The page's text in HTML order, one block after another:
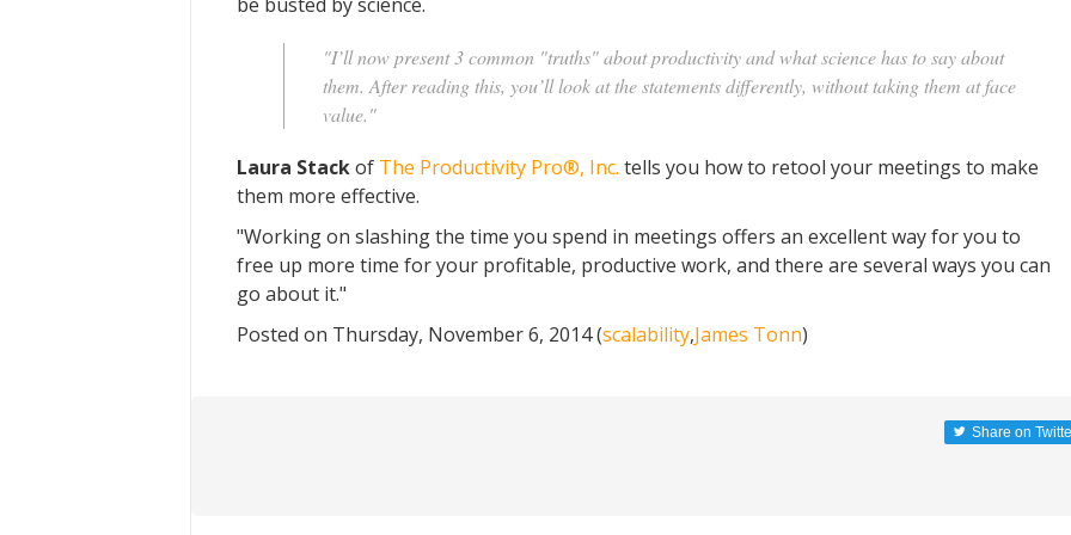
"I’ll now present 3 common "truths" about productivity and what science has to say about
them. After reading this, you’ll look at the statements differently, without taking them at face
value."
Laura Stackof The Productivity Pro®, Inc. tells you how to retool your meetings to make
them more effective.
"Working on slashing the time you spend in meetings offers an excellent way for you to
free up more time for your profitable, productive work, and there are several ways you can
go about it."
Posted on Thursday, November 6, 2014 (scalability,James Tonn)
Share on